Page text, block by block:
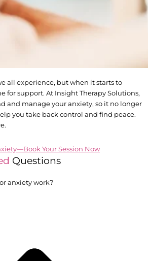
all experience, but when it starts to
for support. At Insight Therapy Solutions,
and manage your anxiety, so it no longer
you take back control and find peace.
Your Session Now
Questions
anxiety work?